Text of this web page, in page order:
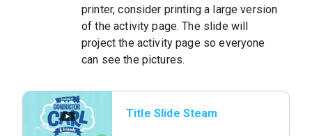
printer, consider printing a large version
of the activity page. The slide will
project the activity page so everyone
can see the pictures.
Title Slide Steam